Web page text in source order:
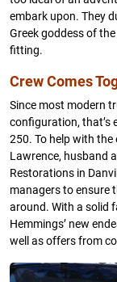
embark upon. They
Greek goddess of
fitting.
Crew Comes
Since most modern
configuration, that’s
250. To help with
Lawrence, husband
Restorations in
managers to ensure
around. With a solid
Hemmings’ new
well as offers from